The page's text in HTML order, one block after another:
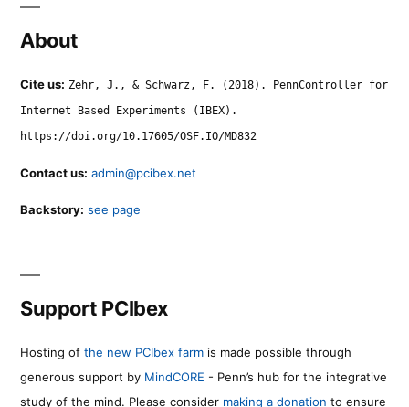
About
Cite us: Zehr, J., & Schwarz, F. (2018). PennController for
Internet Based Experiments (IBEX).
https://doi.org/10.17605/OSF.IO/MD832
Contact us: admin@pcibex.net
Backstory: see page
Support PCIbex
Hosting of the new PCIbex farm is made possible through
generous support by MindCORE - Penn’s hub for the integrative
study of the mind. Please consider making a donation to ensure